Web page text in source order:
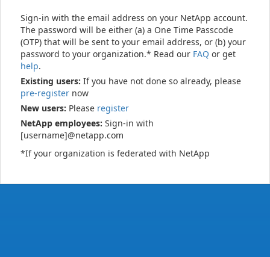
Sign-in with the email address on your NetApp account.
The password will be either (a) a One Time Passcode
(OTP) that will be sent to your email address, or (b) your
password to your organization.* Read our FAQ or get
help.
Existing users: If you have not done so already, please
pre-register now
New users: Please register
NetApp employees: Sign-in with
[username]@netapp.com
*If your organization is federated with NetApp